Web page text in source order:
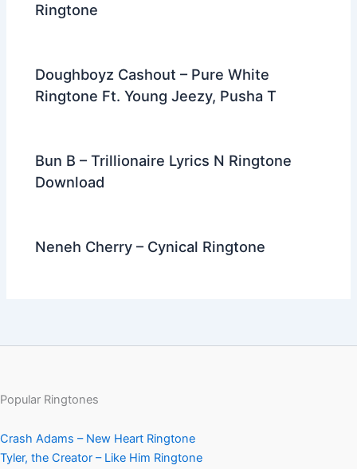
Ringtone
Doughboyz Cashout – Pure White
Ringtone Ft. Young Jeezy, Pusha T
Bun B – Trillionaire Lyrics N Ringtone
Download
Neneh Cherry – Cynical Ringtone
Popular Ringtones
Crash Adams – New Heart Ringtone
Tyler, the Creator – Like Him Ringtone